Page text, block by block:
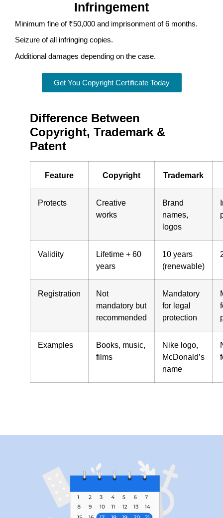
Infringement
Minimum fine of ₹50,000 and imprisonment of 6 months.
Seizure of all infringing copies.
Additional damages depending on the case.
Get You Copyright Certificate Today
Difference Between
Copyright, Trademark &
Patent
Feature Copyright Trademark
Protects
Creative
works
Brand
names,
logos
Validity
Lifetime + 60
years
10 years
(renewable)
Registration
Not
mandatory but
recommended
Mandatory
for legal
protection
Examples
Books, music,
films
Nike logo,
McDonald’s
name